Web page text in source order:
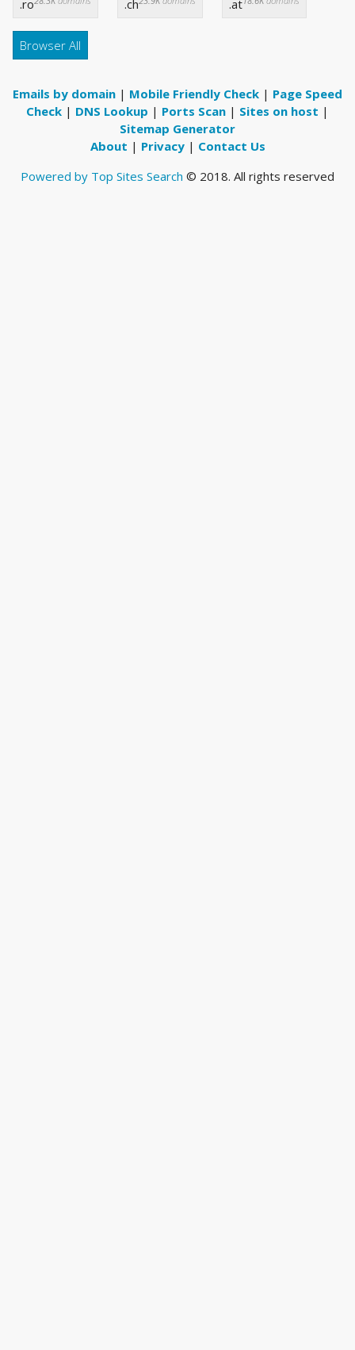
.ro .ch .at
Browser All
Emails by domain | Mobile Friendly Check | Page Speed
Check | DNS Lookup | Ports Scan | Sites on host |
Sitemap Generator
About | Privacy| Contact Us
Powered by Top Sites Search © 2018. All rights reserved